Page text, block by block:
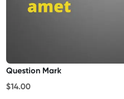
Question Mark
$14.00